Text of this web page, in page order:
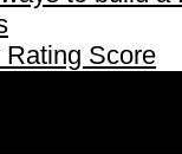
Score